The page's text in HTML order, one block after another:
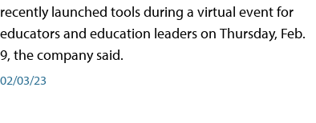
recently launched tools during a virtual event for
educators and education leaders on Thursday, Feb.
9, the company said.
02/03/23